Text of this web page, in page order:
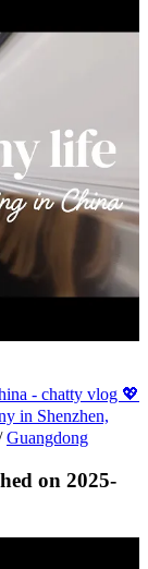
- chatty vlog 💖
in Shenzhen,
Guangdong
on 2025-